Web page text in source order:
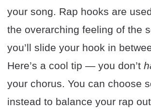
your song. Rap hooks are
the overarching feeling of the
you’ll slide your hook in
Here’s a cool tip — you don’t
your chorus. You can choose
instead to balance your rap